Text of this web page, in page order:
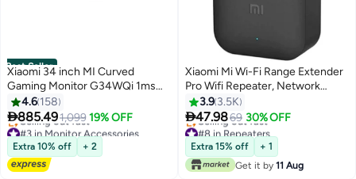
Best Seller
Xiaomi 34 inch MI Curved
Gaming Monitor G34WQi 1ms
Fast Response 21:9 180Hz High
Refresh Rate 1500R Curvature
WQHD 3440x1440 Resolution
sRGB Wide Colour Gamut Free-
Sync C34WQBA-RGGL Global
Version Black
4.6 158
885.491,099 19% OFF
#3 in Monitor Accessories
Free Delivery
Selling out fast
#3 in Monitor Accessories
Extra 10% off + 2
Xiaomi Mi Wi-Fi Range Extender
Pro Wifi Repeater, Network
Expander/ 2 External Antenna/
Up to 300Mbps / Up to 16
devices Connectivity / Plug &
Play Black
3.9 3.5K
47.9869 30% OFF
#8 in Repeaters
Lowest price in 7 days
Selling out fast
#8 in Repeaters
Extra 15% off
+ 1
Get it by 11 Aug